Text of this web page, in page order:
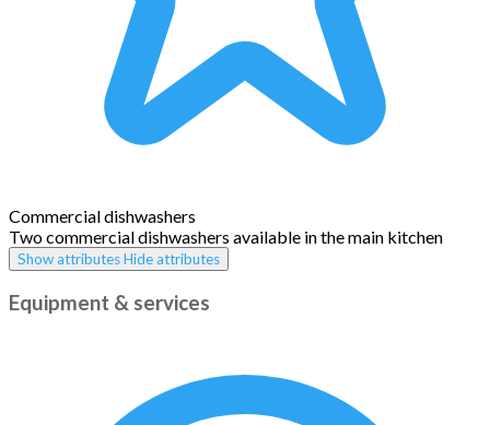
Commercial dishwashers
Two commercial dishwashers available in the main kitchen
Show attributesHide attributes
Equipment & services